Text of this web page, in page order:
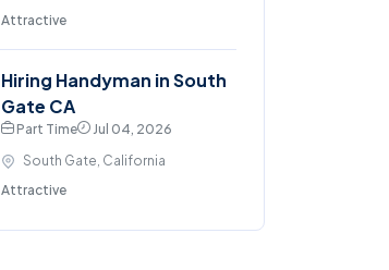
Attractive
Hiring Handyman in South
Gate CA
Part Time
Jul 04, 2026
South Gate, California
Attractive